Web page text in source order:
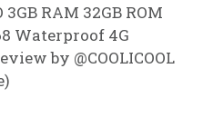
3GB RAM 32GB ROM
Waterproof 4G
by @COOLICOOL